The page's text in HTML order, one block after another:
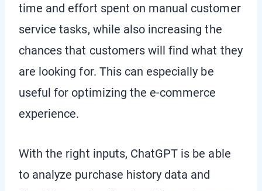
time and effort spent on manual customer
service tasks, while also increasing the
chances that customers will find what they
are looking for. This can especially be
useful for optimizing the e-commerce
experience.
With the right inputs, ChatGPT is be able
to analyze purchase history data and